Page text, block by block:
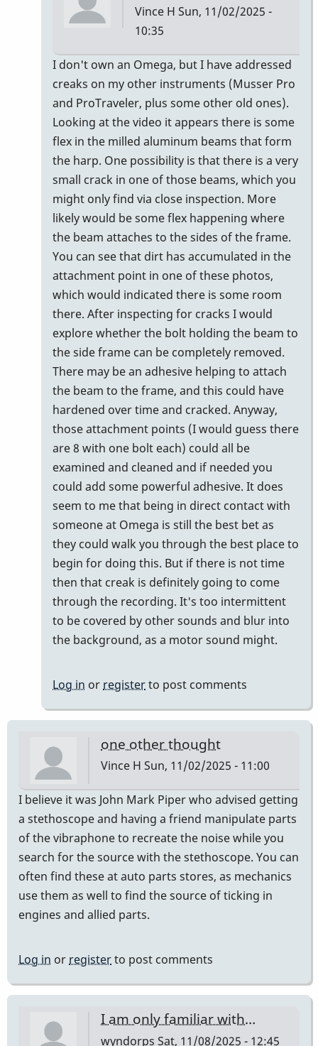
Vince H Sun, 11/02/2025 -
10:35
In
reply
to
I
was
thinking
the
same…
by
Zeric138
I don't own an Omega, but I have addressed
creaks on my other instruments (Musser Pro
and ProTraveler, plus some other old ones).
Looking at the video it appears there is some
flex in the milled aluminum beams that form
the harp. One possibility is that there is a very
small crack in one of those beams, which you
might only find via close inspection. More
likely would be some flex happening where
the beam attaches to the sides of the frame.
You can see that dirt has accumulated in the
attachment point in one of these photos,
which would indicated there is some room
there. After inspecting for cracks I would
explore whether the bolt holding the beam to
the side frame can be completely removed.
There may be an adhesive helping to attach
the beam to the frame, and this could have
hardened over time and cracked. Anyway,
those attachment points (I would guess there
are 8 with one bolt each) could all be
examined and cleaned and if needed you
could add some powerful adhesive. It does
seem to me that being in direct contact with
someone at Omega is still the best bet as
they could walk you through the best place to
begin for doing this. But if there is not time
then that creak is definitely going to come
through the recording. It's too intermittent
to be covered by other sounds and blur into
the background, as a motor sound might.
Log in or registerto post comments
one other thought
Vince H Sun, 11/02/2025 - 11:00
I believe it was John Mark Piper who advised getting
a stethoscope and having a friend manipulate parts
of the vibraphone to recreate the noise while you
search for the source with the stethoscope. You can
often find these at auto parts stores, as mechanics
use them as well to find the source of ticking in
engines and allied parts.
Log in or registerto post comments
I am only familiar with…
wyndorps Sat, 11/08/2025 - 12:45